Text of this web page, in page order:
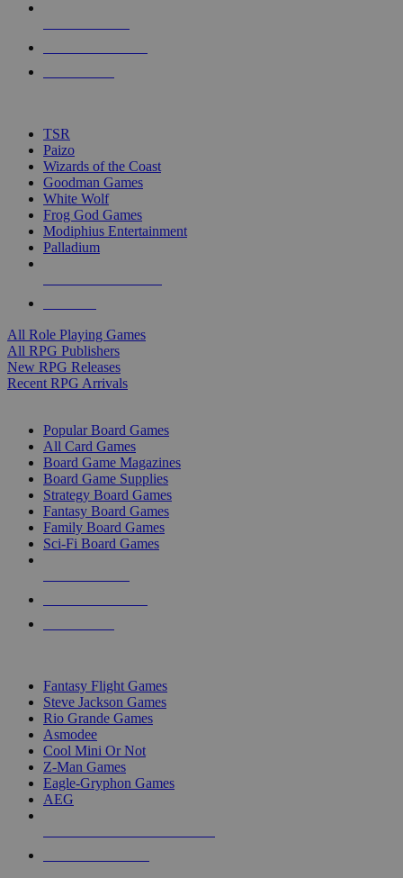
touch
TSR
Paizo
Wizards of the Coast
Goodman Games
White Wolf
Frog God Games
Modiphius Entertainment
Palladium
All Role Playing Games
All RPG Publishers
New RPG Releases
Recent RPG Arrivals
Popular Board Games
All Card Games
Board Game Magazines
Board Game Supplies
Strategy Board Games
Fantasy Board Games
Family Board Games
Sci-Fi Board Games
Fantasy Flight Games
Steve Jackson Games
Rio Grande Games
Asmodee
Cool Mini Or Not
Z-Man Games
Eagle-Gryphon Games
AEG